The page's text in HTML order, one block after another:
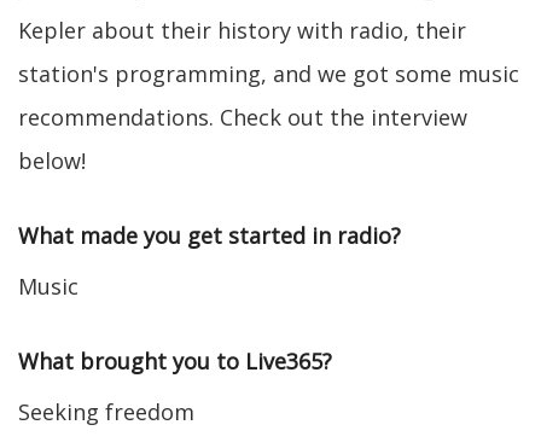
Kepler about their history with radio, their
station's programming, and we got some music
recommendations. Check out the interview
below!
What made you get started in radio?
Music
What brought you to Live365?
Seeking freedom